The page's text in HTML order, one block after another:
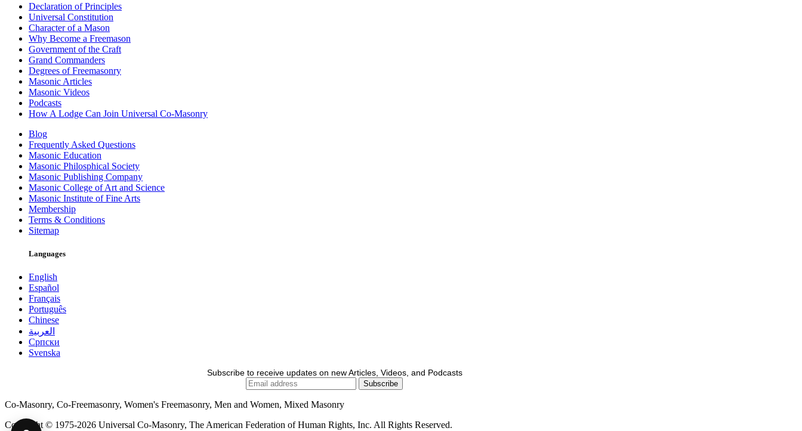
Declaration of Principles
Universal Constitution
Character of a Mason
Why Become a Freemason
Government of the Craft
Grand Commanders
Degrees of Freemasonry
Masonic Articles
Masonic Videos
Podcasts
How A Lodge Can Join Universal Co-Masonry
Blog
Frequently Asked Questions
Masonic Education
Masonic Philosphical Society
Masonic Publishing Company
Masonic College of Art and Science
Masonic Institute of Fine Arts
Membership
Terms & Conditions
Sitemap
Languages
English
Español
Français
Português
Chinese
العربية
Српски
Svenska
Subscribe to receive updates on new Articles, Videos, and Podcasts
Co-Masonry, Co-Freemasonry, Women's Freemasonry, Men and Women, Mixed Masonry
Copyright © 1975-2026 Universal Co-Masonry, The American Federation of Human Rights, Inc. All Rights Reserved.